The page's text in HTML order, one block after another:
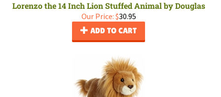
Lorenzo the 14 Inch Lion Stuffed Animal by Douglas
Our Price: $30.95
ADD TO CART